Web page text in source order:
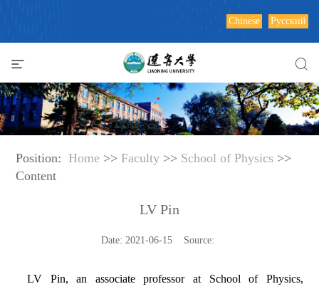
Chinese Русский
Position: Home >> Faculty >> School of Physics >>
Content
LV Pin
Date: 2021-06-15 Source:
LV Pin, an associate professor at School of Physics,